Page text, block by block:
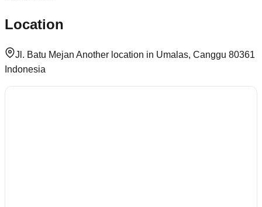
Location
Jl. Batu Mejan Another location in Umalas, Canggu 80361
Indonesia